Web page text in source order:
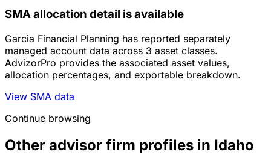
SMA allocation detail is available
Garcia Financial Planning has reported separately
managed account data across 3 asset classes.
AdvizorPro provides the associated asset values,
allocation percentages, and exportable breakdown.
View SMA data
Continue browsing
Other advisor firm profiles in Idaho